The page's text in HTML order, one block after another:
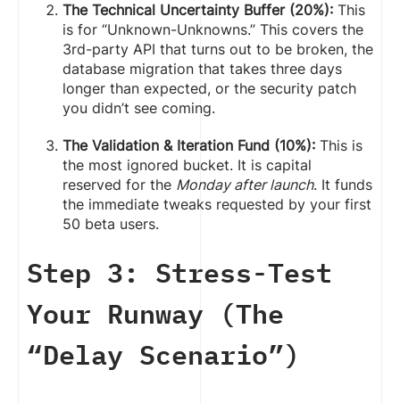
The Technical Uncertainty Buffer (20%): This
is for “Unknown-Unknowns.” This covers the
3rd-party API that turns out to be broken, the
database migration that takes three days
longer than expected, or the security patch
you didn’t see coming.
The Validation & Iteration Fund (10%): This is
the most ignored bucket. It is capital
reserved for the Monday after launch. It funds
the immediate tweaks requested by your first
50 beta users.
Step 3: Stress-Test
Your Runway (The
“Delay Scenario”)